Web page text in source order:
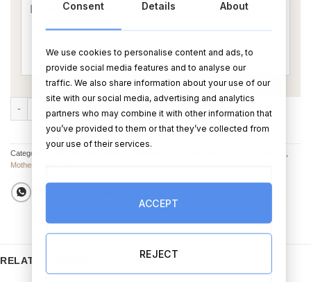
No. 1 Mam Gift Set - Non Alcohol Version quantity
ADD TO CART BUY NOW
Categories:
Mother's Day Gifts
RELATED PRODUCTS
Consent Details About
We use cookies to personalise content and ads, to
provide social media features and to analyse our
traffic. We also share information about your use of our
site with our social media, advertising and analytics
partners who may combine it with other information that
you’ve provided to them or that they’ve collected from
your use of their services.
ACCEPT
REJECT